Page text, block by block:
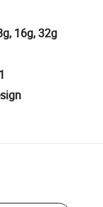
16g, 32g